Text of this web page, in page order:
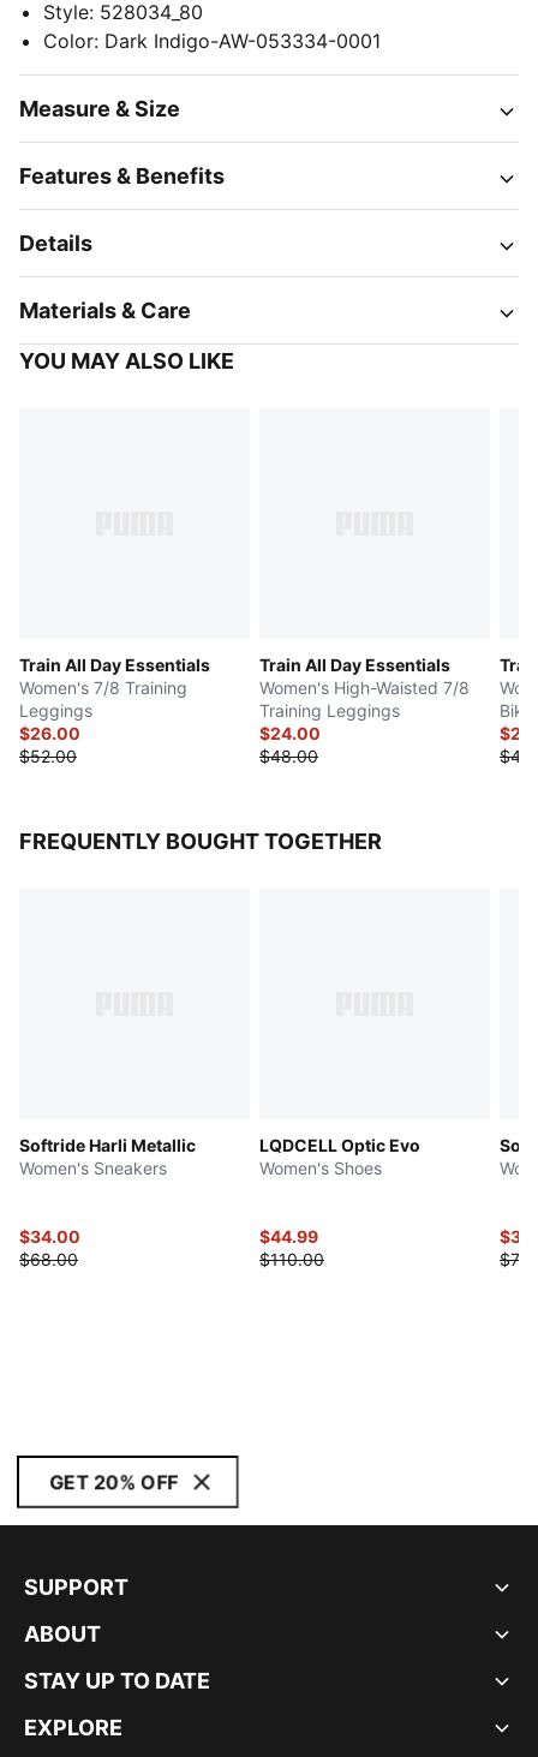
Style: 528034_80
Color: Dark Indigo-AW-053334-0001
Measure & Size
Features & Benefits
Details
Materials & Care
YOU MAY ALSO LIKE
Train All Day Essentials
Women's 7/8 Training
Leggings
$26.00
$52.00
Train All Day Essentials
Women's High-Waisted 7/8
Training Leggings
$24.00
$48.00
FREQUENTLY BOUGHT TOGETHER
Softride Harli Metallic
Women's Sneakers
$34.00
$68.00
LQDCELL Optic Evo
Women's Shoes
$44.99
$110.00
GET 20% OFF
SUPPORT
ABOUT
STAY UP TO DATE
EXPLORE